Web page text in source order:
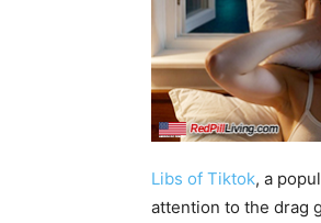
Libs of Tiktok, a
attention to the drag